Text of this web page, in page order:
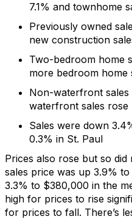
7.1% and townhome
Previously owned
new construction
Two-bedroom home
more bedroom home
Non-waterfront
waterfront sales rose
Sales were down
0.3% in St. Paul
Prices also rose but so did
sales price was up 3.9% to
3.3% to $380,000 in the
high for prices to rise
for prices to fall. There’s